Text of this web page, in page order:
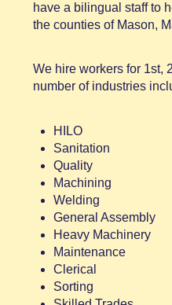
have a bilingual staff to
the counties of Mason,
We hire workers for 1st,
number of industries
HILO
Sanitation
Quality
Machining
Welding
General Assembly
Heavy Machinery
Maintenance
Clerical
Sorting